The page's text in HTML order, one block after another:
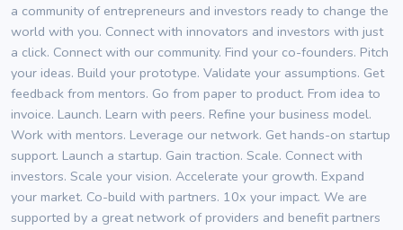
a community of entrepreneurs and investors ready to change the
world with you. Connect with innovators and investors with just
a click. Connect with our community. Find your co-founders. Pitch
your ideas. Build your prototype. Validate your assumptions. Get
feedback from mentors. Go from paper to product. From idea to
invoice. Launch. Learn with peers. Refine your business model.
Work with mentors. Leverage our network. Get hands-on startup
support. Launch a startup. Gain traction. Scale. Connect with
investors. Scale your vision. Accelerate your growth. Expand
your market. Co-build with partners. 10x your impact. We are
supported by a great network of providers and benefit partners